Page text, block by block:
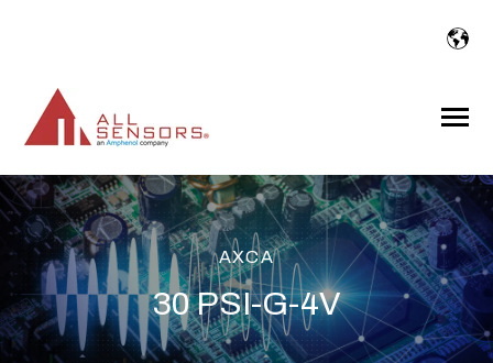
Toggle
AXCA
30 PSI-G-4V